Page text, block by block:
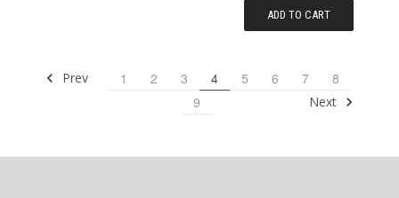
ADD TO CART
Prev 1 2 3 4 5 6 7
8
9
Next